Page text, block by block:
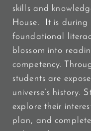
skills and
House. It is during
foundational
blossom into
competency.
students are
universe’s history.
explore their
plan, and